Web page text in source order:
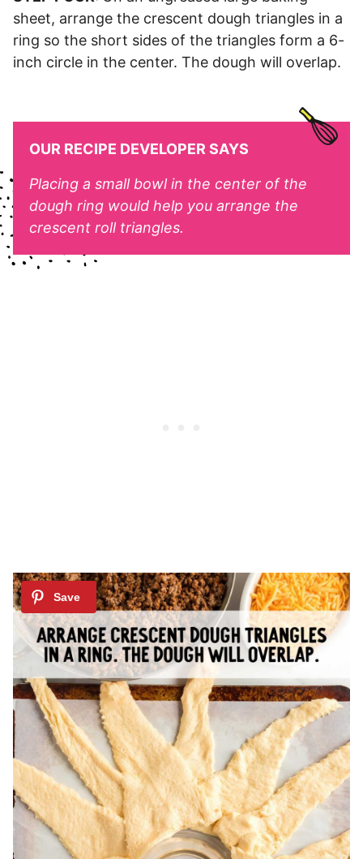
sheet, arrange the crescent dough triangles in a
ring so the short sides of the triangles form a 6-
inch circle in the center. The dough will overlap.
OUR RECIPE DEVELOPER SAYS
Placing a small bowl in the center of the
dough ring would help you arrange the
crescent roll triangles.